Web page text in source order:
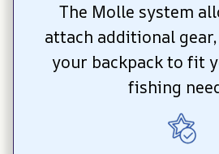
The Molle system
attach additional
your backpack to fit
fishing